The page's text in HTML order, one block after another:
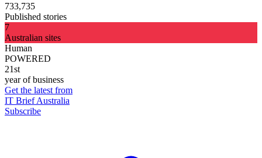
733,735
Published stories
7
Australian sites
Human
POWERED
21st
year of business
Get the latest from
IT Brief Australia
Subscribe